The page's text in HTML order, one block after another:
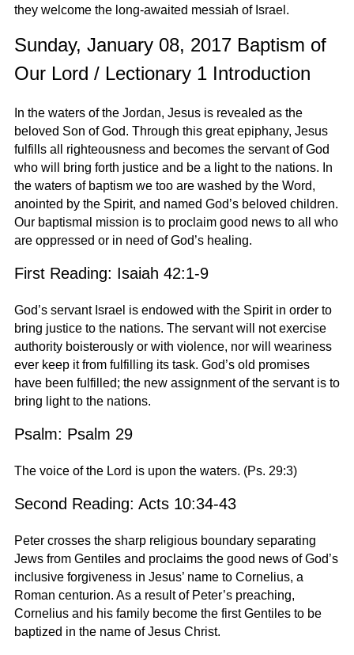
they welcome the long-awaited messiah of Israel.
Sunday, January 08, 2017 Baptism of
Our Lord / Lectionary 1 Introduction
In the waters of the Jordan, Jesus is revealed as the
beloved Son of God. Through this great epiphany, Jesus
fulfills all righteousness and becomes the servant of God
who will bring forth justice and be a light to the nations. In
the waters of baptism we too are washed by the Word,
anointed by the Spirit, and named God’s beloved children.
Our baptismal mission is to proclaim good news to all who
are oppressed or in need of God’s healing.
First Reading: Isaiah 42:1-9
God’s servant Israel is endowed with the Spirit in order to
bring justice to the nations. The servant will not exercise
authority boisterously or with violence, nor will weariness
ever keep it from fulfilling its task. God’s old promises
have been fulfilled; the new assignment of the servant is to
bring light to the nations.
Psalm: Psalm 29
The voice of the Lord is upon the waters. (Ps. 29:3)
Second Reading: Acts 10:34-43
Peter crosses the sharp religious boundary separating
Jews from Gentiles and proclaims the good news of God’s
inclusive forgiveness in Jesus’ name to Cornelius, a
Roman centurion. As a result of Peter’s preaching,
Cornelius and his family become the first Gentiles to be
baptized in the name of Jesus Christ.